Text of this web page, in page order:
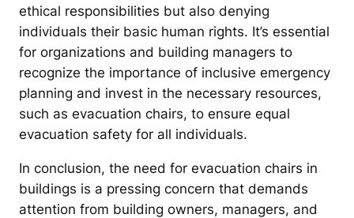
ethical responsibilities but also denying
individuals their basic human rights. It’s essential
for organizations and building managers to
recognize the importance of inclusive emergency
planning and invest in the necessary resources,
such as evacuation chairs, to ensure equal
evacuation safety for all individuals.
In conclusion, the need for evacuation chairs in
buildings is a pressing concern that demands
attention from building owners, managers, and